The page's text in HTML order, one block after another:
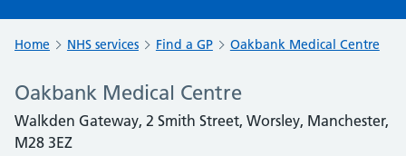
Home NHS services Find a GP Oakbank Medical Centre
Oakbank Medical Centre
Walkden Gateway, 2 Smith Street, Worsley, Manchester,
M28 3EZ